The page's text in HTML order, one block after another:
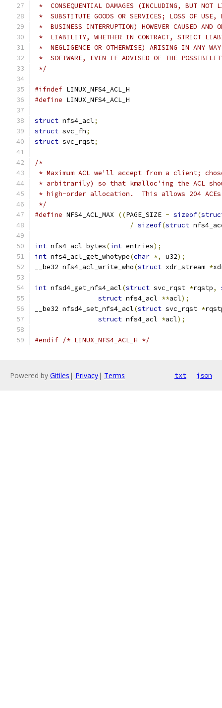
*  CONSEQUENTIAL DAMAGES (INCLUDING, BUT NOT
*  SUBSTITUTE GOODS OR SERVICES; LOSS OF
*  BUSINESS INTERRUPTION) HOWEVER CAUSED AND
*  LIABILITY, WHETHER IN CONTRACT, STRICT
*  NEGLIGENCE OR OTHERWISE) ARISING IN ANY
*  SOFTWARE, EVEN IF ADVISED OF THE
*/
#ifndef LINUX_NFS4_ACL_H
#define LINUX_NFS4_ACL_H
struct nfs4_acl;
struct svc_fh;
struct svc_rqst;
/*
* Maximum ACL we'll accept from a client;
* arbitrarily) so that kmalloc'ing the ACL
* high-order allocation.  This allows 204 ACEs
*/
#define NFS4_ACL_MAX ((PAGE_SIZE - sizeof(
/ sizeof(struct
int nfs4_acl_bytes(int entries);
int nfs4_acl_get_whotype(char *, u32);
__be32 nfs4_acl_write_who(struct xdr_stream *
int nfsd4_get_nfs4_acl(struct svc_rqst *rqstp,
struct nfs4_acl **acl);
__be32 nfsd4_set_nfs4_acl(struct svc_rqst *
struct nfs4_acl *acl);
#endif /* LINUX_NFS4_ACL_H */
Powered by Gitiles | Privacy| Terms txt json